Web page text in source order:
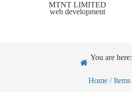
MTNT LIMITED
web development
You are here:
Home / Items